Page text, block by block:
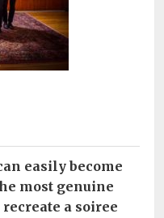
easily become
most genuine
a soiree